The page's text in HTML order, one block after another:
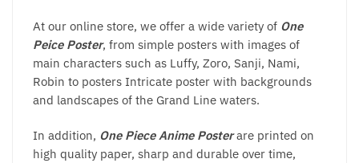
At our online store, we offer a wide variety of One
Peice Poster, from simple posters with images of
main characters such as Luffy, Zoro, Sanji, Nami,
Robin to posters Intricate poster with backgrounds
and landscapes of the Grand Line waters.
In addition, One Piece Anime Posterare printed on
high quality paper, sharp and durable over time,